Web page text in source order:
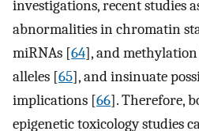
investigations, recent studies
abnormalities in chromatin
miRNAs [64], and
alleles [65], and insinuate
implications [66]. Therefore,
epigenetic toxicology studies